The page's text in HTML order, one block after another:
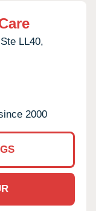
LL40,
2000